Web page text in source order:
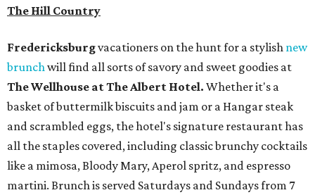
The Hill Country
Fredericksburgvacationers on the hunt for a stylish new
brunchwill find all sorts of savory and sweet goodies at
The Wellhouse atThe Albert Hotel. Whether it's a
basket of buttermilk biscuits and jam or a Hangar steak
and scrambled eggs, the hotel's signature restaurant has
all the staples covered, including classic brunchy cocktails
like a mimosa, Bloody Mary, Aperol spritz, and espresso
martini. Brunch is served Saturdays and Sundays from 7